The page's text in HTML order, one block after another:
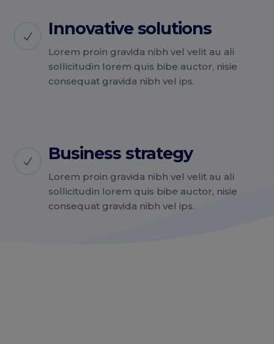
Innovative solutions
Lorem proin gravida nibh vel velit au ali
sollicitudin lorem quis bibe auctor, nisie
consequat gravida nibh vel ips.
Business strategy
Lorem proin gravida nibh vel velit au ali
sollicitudin lorem quis bibe auctor, nisie
consequat gravida nibh vel ips.